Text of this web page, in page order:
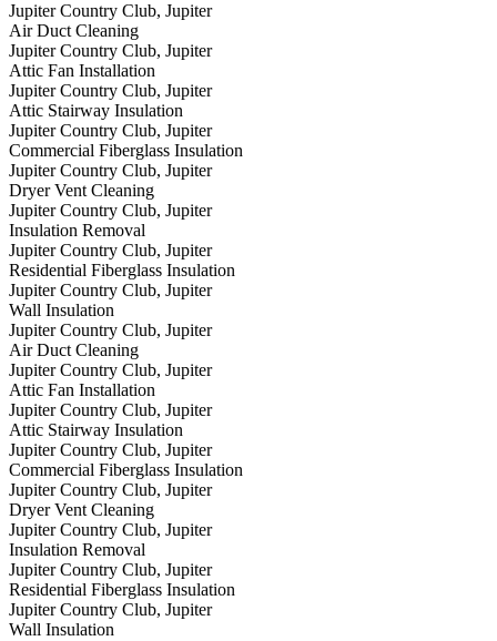
Jupiter Country Club, Jupiter
Air Duct Cleaning
Jupiter Country Club, Jupiter
Attic Fan Installation
Jupiter Country Club, Jupiter
Attic Stairway Insulation
Jupiter Country Club, Jupiter
Commercial Fiberglass Insulation
Jupiter Country Club, Jupiter
Dryer Vent Cleaning
Jupiter Country Club, Jupiter
Insulation Removal
Jupiter Country Club, Jupiter
Residential Fiberglass Insulation
Jupiter Country Club, Jupiter
Wall Insulation
Jupiter Country Club, Jupiter
Air Duct Cleaning
Jupiter Country Club, Jupiter
Attic Fan Installation
Jupiter Country Club, Jupiter
Attic Stairway Insulation
Jupiter Country Club, Jupiter
Commercial Fiberglass Insulation
Jupiter Country Club, Jupiter
Dryer Vent Cleaning
Jupiter Country Club, Jupiter
Insulation Removal
Jupiter Country Club, Jupiter
Residential Fiberglass Insulation
Jupiter Country Club, Jupiter
Wall Insulation